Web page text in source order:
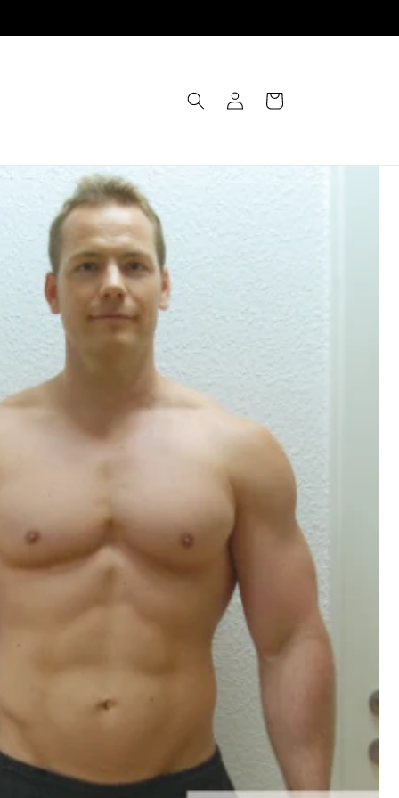
EinloggenWarenkorb